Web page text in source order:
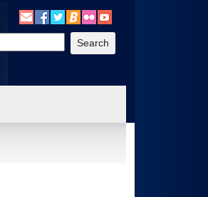
Benefits, etc). 3. To enter and activate the